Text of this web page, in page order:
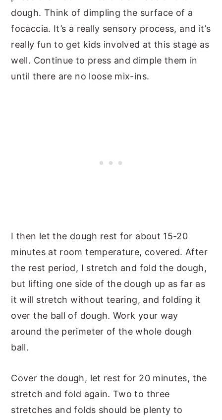
dough. Think of dimpling the surface of a
focaccia. It’s a really sensory process, and it’s
really fun to get kids involved at this stage as
well. Continue to press and dimple them in
until there are no loose mix-ins.
I then let the dough rest for about 15-20
minutes at room temperature, covered. After
the rest period, I stretch and fold the dough,
but lifting one side of the dough up as far as
it will stretch without tearing, and folding it
over the ball of dough. Work your way
around the perimeter of the whole dough
ball.
Cover the dough, let rest for 20 minutes, the
stretch and fold again. Two to three
stretches and folds should be plenty to